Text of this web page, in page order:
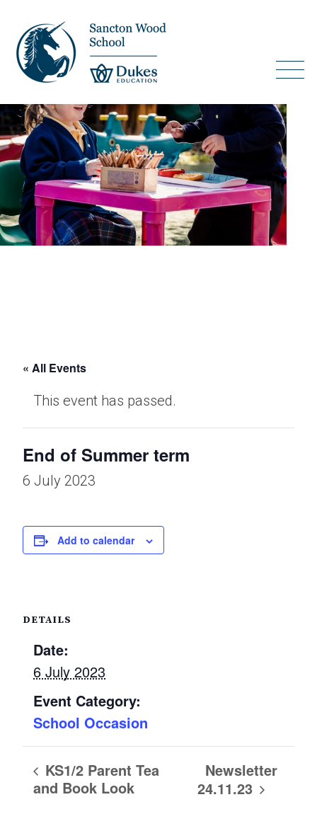
« All Events
This event has passed.
End of Summer term
6 July 2023
Add to calendar
DETAILS
Date:
6 July 2023
Event Category:
School Occasion
KS1/2 Parent Tea
and Book Look
Newsletter
24.11.23